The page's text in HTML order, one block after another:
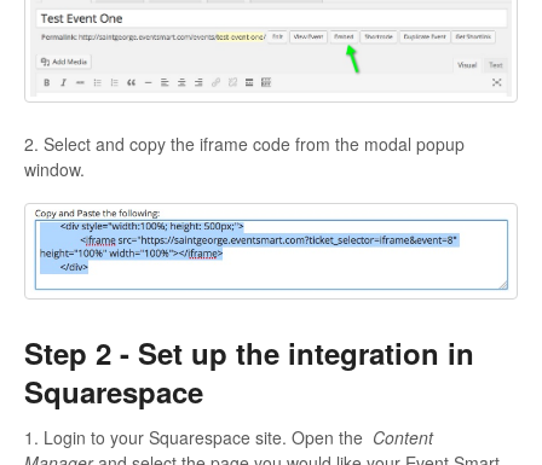
2. Select and copy the iframe code from the modal popup
window.
Step 2 - Set up the integration in
Squarespace
1. Login to your Squarespace site. Open the Content